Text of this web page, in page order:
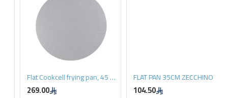
Flat Cookcell frying pan, 45 cm
269.00
FLAT PAN 35CM ZECCHINO
104.50